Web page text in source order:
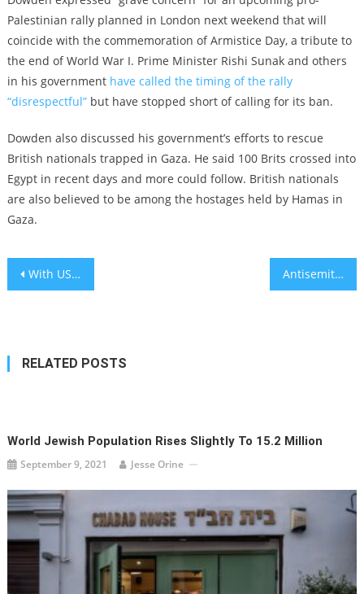
Palestinian rally planned in London next weekend that will
coincide with the commemoration of Armistice Day, a tribute to
the end of World War I. Prime Minister Rishi Sunak and others
in his government have called the timing of the rally
“disrespectful”but have stopped short of calling for its ban.
Dowden also discussed his government’s efforts to rescue
British nationals trapped in Gaza. He said 100 Brits crossed into
Egypt in recent days and more could follow. British nationals
are also believed to be among the hostages held by Hamas in
Gaza.
Post
With US campuses roiled by Israel-Gaza war, college presidents must speak up for what’s right Antisemitism envoys from 24 countries call on governments to ensure ‘necessary security assistance’ for Jews following Hamas attack on Israel
RELATED POSTS
World Jewish Population Rises Slightly To 15.2 Million
September 9, 2021 Jesse Orine